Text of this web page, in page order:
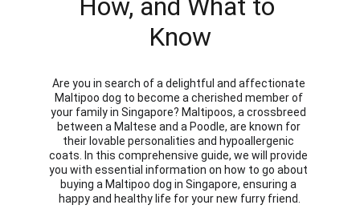
How, and What to
Know
Are you in search of a delightful and affectionate
Maltipoo dog to become a cherished member of
your family in Singapore? Maltipoos, a crossbreed
between a Maltese and a Poodle, are known for
their lovable personalities and hypoallergenic
coats. In this comprehensive guide, we will provide
you with essential information on how to go about
buying a Maltipoo dog in Singapore, ensuring a
happy and healthy life for your new furry friend.